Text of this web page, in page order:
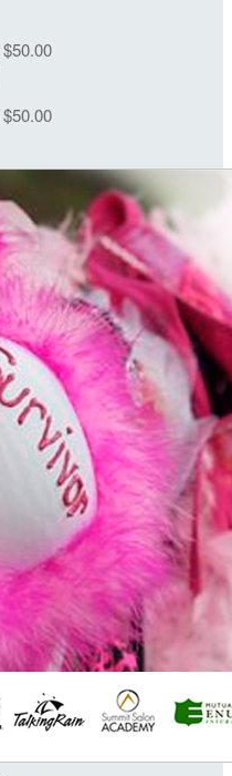
$50.00
$50.00